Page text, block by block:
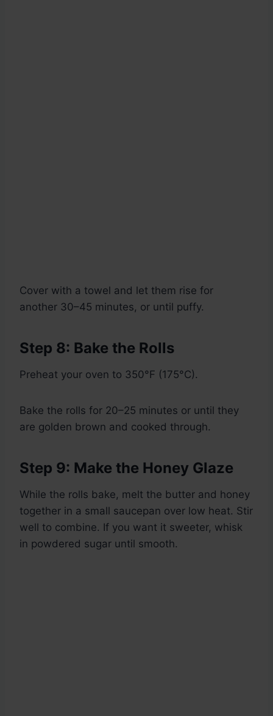
Cover with a towel and let them rise for
another 30–45 minutes, or until puffy.
Step 8: Bake the Rolls
Preheat your oven to 350°F (175°C).
Bake the rolls for 20–25 minutes or until they
are golden brown and cooked through.
Step 9: Make the Honey Glaze
While the rolls bake, melt the butter and honey
together in a small saucepan over low heat. Stir
well to combine. If you want it sweeter, whisk
in powdered sugar until smooth.